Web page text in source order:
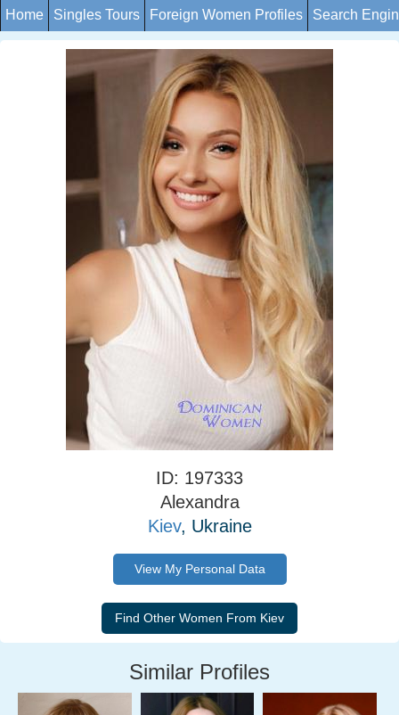
Home Singles Tours Foreign Women Profiles Search
ID: 197333
Alexandra
Kiev, Ukraine
View My Personal Data
Similar Profiles